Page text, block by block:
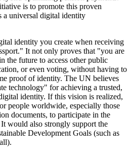
is to promote this proven
a universal digital identity
identity you create when receiving
It not only proves that "you are
the future to access other public
or even voting, without having to
proof of identity. The UN believes
technology" for achieving a trusted,
identity. If this vision is realized,
people worldwide, especially those
documents, to participate in the
would also strongly support the
Development Goals (such as